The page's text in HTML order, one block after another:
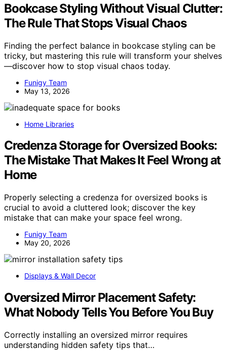
Bookcase Styling Without Visual Clutter:
The Rule That Stops Visual Chaos
Finding the perfect balance in bookcase styling can be
tricky, but mastering this rule will transform your shelves
—discover how to stop visual chaos today.
Funigy Team
May 13, 2026
Home Libraries
Credenza Storage for Oversized Books:
The Mistake That Makes It Feel Wrong at
Home
Properly selecting a credenza for oversized books is
crucial to avoid a cluttered look; discover the key
mistake that can make your space feel wrong.
Funigy Team
May 20, 2026
Displays & Wall Decor
Oversized Mirror Placement Safety:
What Nobody Tells You Before You Buy
Correctly installing an oversized mirror requires
understanding hidden safety tips that…